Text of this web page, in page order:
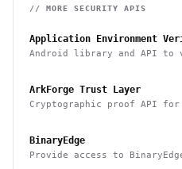
// MORE SECURITY APIS
Application Environment
Android library and API
ArkForge Trust Layer
Cryptographic proof API for
BinaryEdge
Provide access to